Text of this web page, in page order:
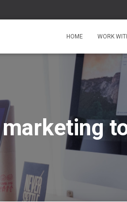
HOME WORK
marketing